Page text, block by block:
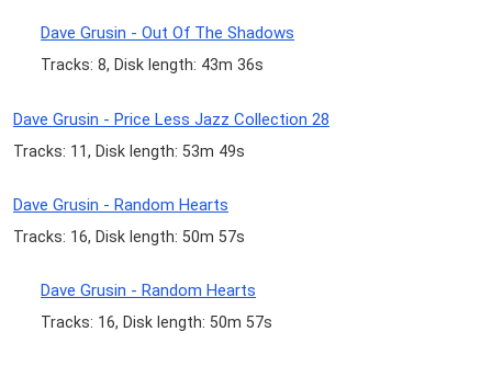
Dave Grusin - Out Of The Shadows
Tracks: 8, Disk length: 43m 36s
Dave Grusin - Price Less Jazz Collection 28
Tracks: 11, Disk length: 53m 49s
Dave Grusin - Random Hearts
Tracks: 16, Disk length: 50m 57s
Dave Grusin - Random Hearts
Tracks: 16, Disk length: 50m 57s